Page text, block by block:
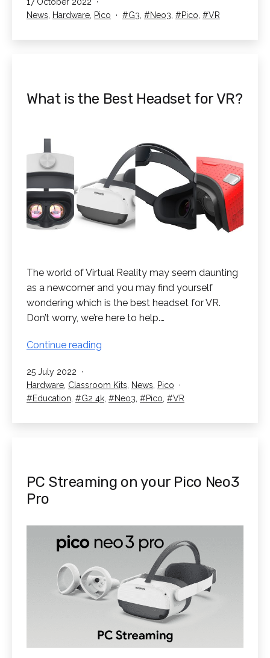
VR.
Categorised
News Hardware Pico Tagged
G3 Neo3 Pico VR
What is the Best Headset for VR?
The world of Virtual Reality may seem daunting
as a newcomer and you may find yourself
wondering which is the best headset for VR.
Don’t worry, we’re here to help.…
Continue reading
Best
Headset
Published
25 July 2022
Categorised
as
Hardware, Classroom Kits, News, Pico
Tagged
Education, G2 4k, Neo3, Pico, VR
PC Streaming on your Pico Neo3
Pro